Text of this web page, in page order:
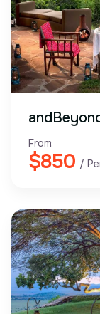
From:
$850/